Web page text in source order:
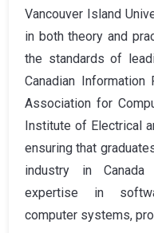
Vancouver Island
in both theory and
the standards of
Canadian
Association for
Institute of Electrical
ensuring that
industry in
expertise in
computer systems,